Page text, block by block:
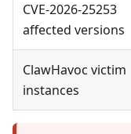
CVE-2026-25253
affected versions
ClawHavoc victim
instances